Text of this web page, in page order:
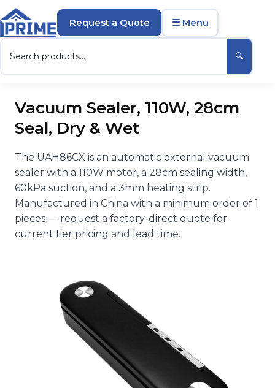
🔍
Request a Quote ☰ Menu
Vacuum Sealer, 110W, 28cm
Seal, Dry & Wet
The UAH86CX is an automatic external vacuum
sealer with a 110W motor, a 28cm sealing width,
60kPa suction, and a 3mm heating strip.
Manufactured in China with a minimum order of 1
pieces — request a factory-direct quote for
current tier pricing and lead time.